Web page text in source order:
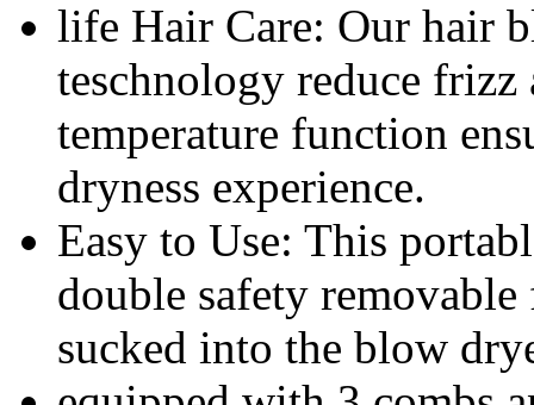
life Hair Care: Our hair
teschnology reduce frizz
temperature function
dryness experience.
Easy to Use: This
double safety
sucked into the blow